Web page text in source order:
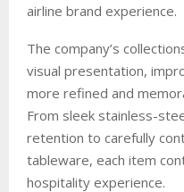
airline brand experience.
The company’s
visual presentation,
more refined and
From sleek stainless-
retention to carefully
tableware, each item
hospitality experience.